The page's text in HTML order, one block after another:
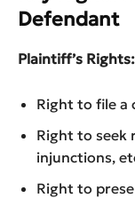
Defendant
Plaintiff’s Rights:
Right to file a
Right to seek
injunctions,
Right to